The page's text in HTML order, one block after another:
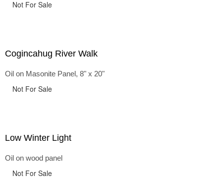
Not For Sale
Cogincahug River Walk
Oil on Masonite Panel, 8" x 20"
Not For Sale
Low Winter Light
Oil on wood panel
Not For Sale